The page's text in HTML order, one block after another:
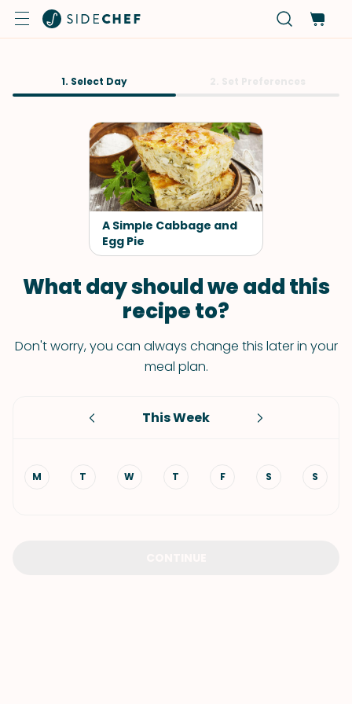
1. Select Day
A Simple Cabbage and
Egg Pie
What day should we add this
recipe to?
Don't worry, you can always change this later in your
meal plan.
This Week
M T W T F S S